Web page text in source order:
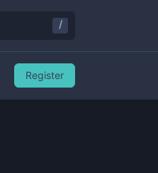
/
Register